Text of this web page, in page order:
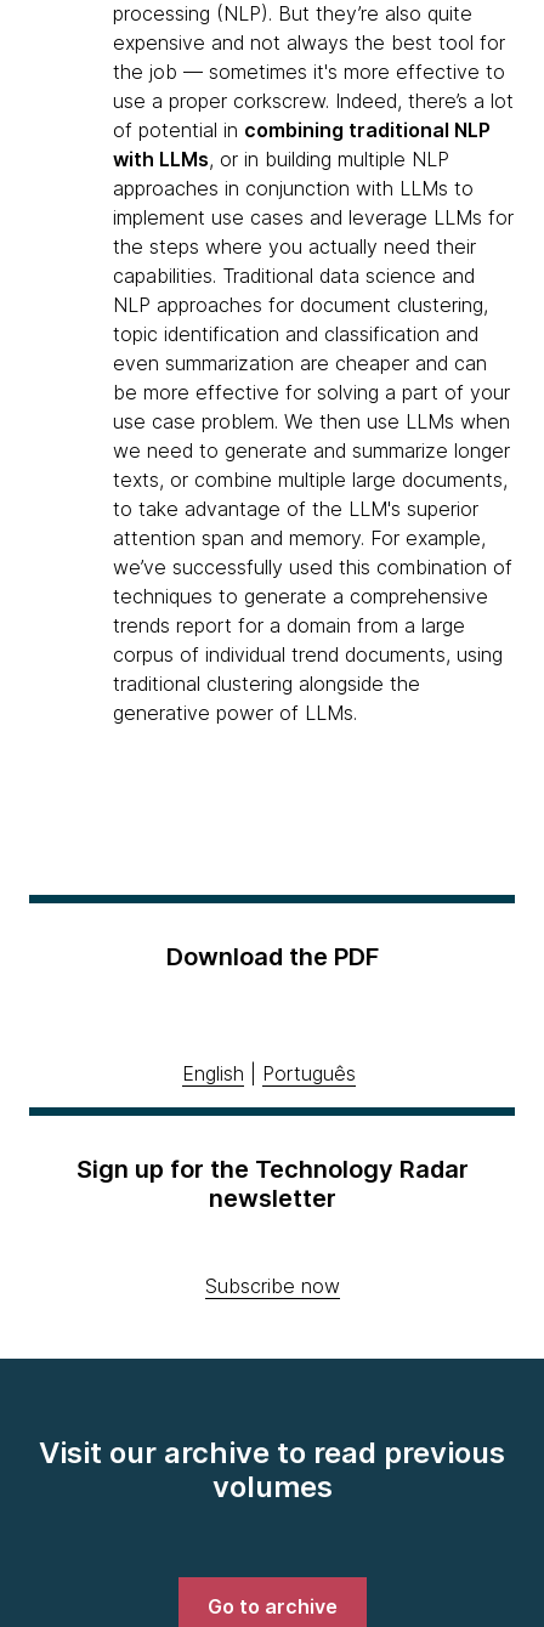
processing (NLP). But they’re also quite
expensive and not always the best tool for
the job — sometimes it's more effective to
use a proper corkscrew. Indeed, there’s a lot
of potential in combining traditional NLP
with LLMs, or in building multiple NLP
approaches in conjunction with LLMs to
implement use cases and leverage LLMs for
the steps where you actually need their
capabilities. Traditional data science and
NLP approaches for document clustering,
topic identification and classification and
even summarization are cheaper and can
be more effective for solving a part of your
use case problem. We then use LLMs when
we need to generate and summarize longer
texts, or combine multiple large documents,
to take advantage of the LLM's superior
attention span and memory. For example,
we’ve successfully used this combination of
techniques to generate a comprehensive
trends report for a domain from a large
corpus of individual trend documents, using
traditional clustering alongside the
generative power of LLMs.
Download the PDF
English Português
Sign up for the Technology Radar
newsletter
Subscribe now
Visit our archive to read previous
volumes
Go to archive